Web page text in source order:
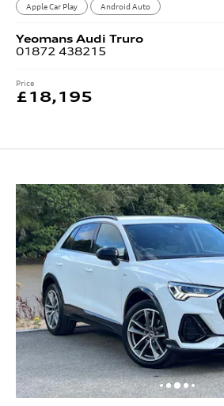
Apple Car Play Android Auto
Yeomans Audi Truro
01872 438215
Price
£18,195